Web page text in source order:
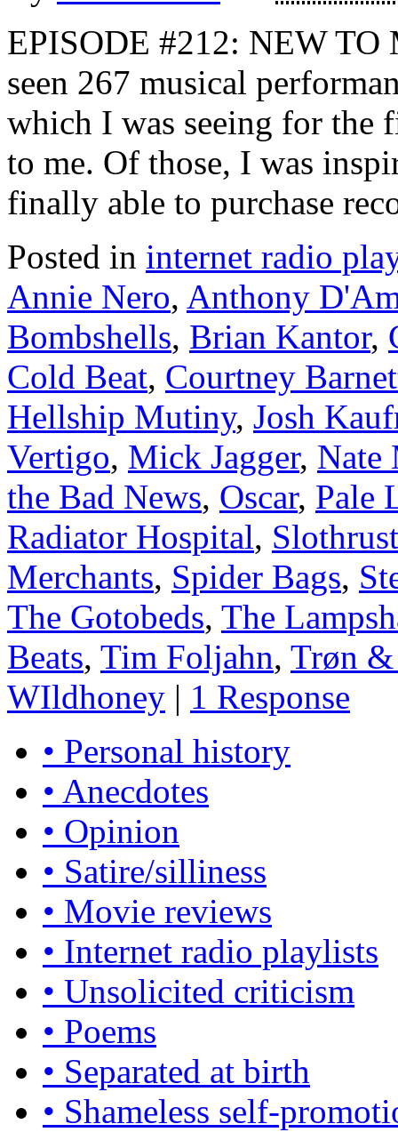
EPISODE #212: NEW TO
seen 267 musical
which I was seeing for the
to me. Of those, I was
finally able to purchase
Posted in internet radio
Annie Nero, Anthony
Bombshells, Brian Kantor,
Cold Beat, Courtney
Hellship Mutiny, Josh
Vertigo, Mick Jagger, Nate
the Bad News, Oscar, Pale
Radiator Hospital, Slothrust
Merchants, Spider Bags,
The Gotobeds, The
Beats, Tim Foljahn, Trøn
WIldhoney | 1 Response
• Personal history
• Anecdotes
• Opinion
• Satire/silliness
• Movie reviews
• Internet radio playlists
• Unsolicited criticism
• Poems
• Separated at birth
• Shameless self-